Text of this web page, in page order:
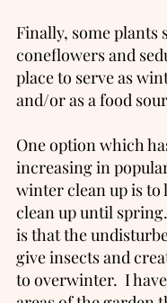
Finally, some plants
coneflowers and
place to serve as
and/or as a food
One option which
increasing in
winter clean up is to
clean up until
is that the
give insects and
to overwinter.  I